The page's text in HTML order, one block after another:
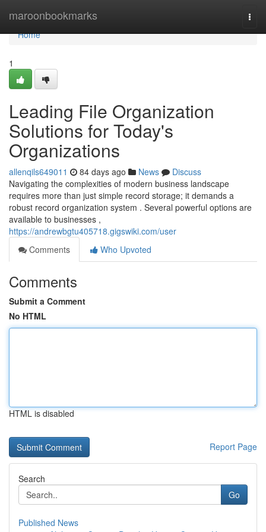
maroonbookmarks
Home
Home
1
Leading File Organization
Solutions for Today's
Organizations
allenqils649011 84 days ago News
Discuss
Navigating the complexities of modern business landscape
requires more than just simple record storage; it demands a
robust record organization system . Several powerful options are
available to businesses ,
https://andrewbgtu405718.gigswiki.com/user
Comments
Who Upvoted
Comments
Submit a Comment
No HTML
HTML is disabled
Report Page
Search
Go
Published News